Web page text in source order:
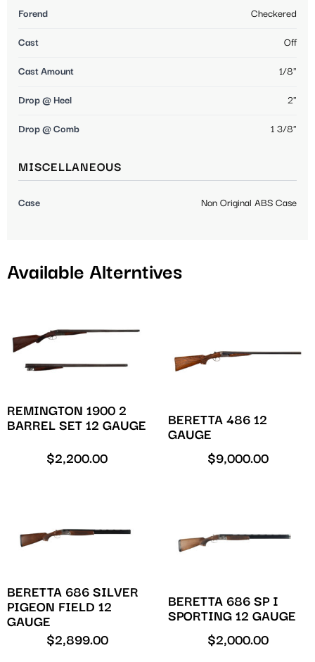
Forend Checkered
Cast Off
Cast Amount 1/8"
Drop @ Heel 2"
Drop @ Comb 1 3/8"
MISCELLANEOUS
Case Non Original ABS Case
Available Alterntives
REMINGTON 1900 2
BARREL SET 12 GAUGE
$2,200.00
BERETTA 486 12
GAUGE
$9,000.00
BERETTA 686 SILVER
PIGEON FIELD 12
GAUGE
$2,899.00
BERETTA 686 SP I
SPORTING 12 GAUGE
$2,000.00